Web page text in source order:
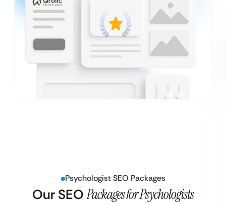
Psychologist SEO Packages
Our SEO Packages for Psychologists